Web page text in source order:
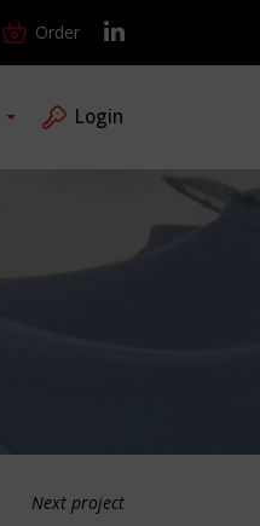
Order
Login
Next project